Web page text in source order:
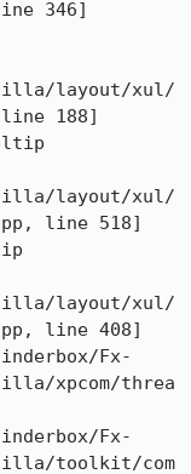
346]
layout/xul/
line 188]
layout/xul/
line 518]
layout/xul/
line 408]
Fx-
xpcom/threa
Fx-
toolkit/com